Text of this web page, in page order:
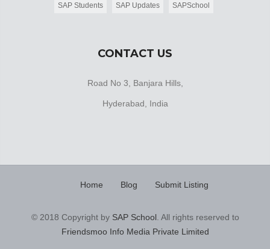
SAP Students SAP Updates SAPSchool
CONTACT US
Road No 3, Banjara Hills,
Hyderabad, India
Home Blog Submit Listing
© 2018 Copyright by SAP School. All rights reserved to
Friendsmoo Info Media Private Limited